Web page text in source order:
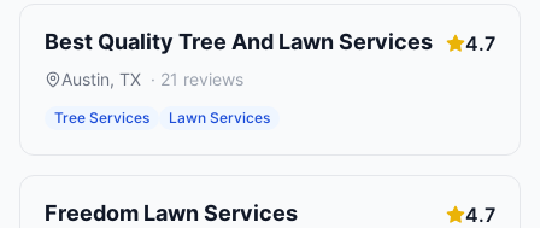
Best Quality Tree And Lawn Services 4.7
Austin, TX · 21 reviews
Tree Services Lawn Services
Freedom Lawn Services 4.7